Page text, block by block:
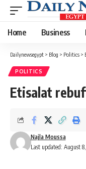
Home Business
Dailynewsegypt > Blog > Politics >
POLITICS
Etisalat
Last updated: August 8,
Najla Moussa